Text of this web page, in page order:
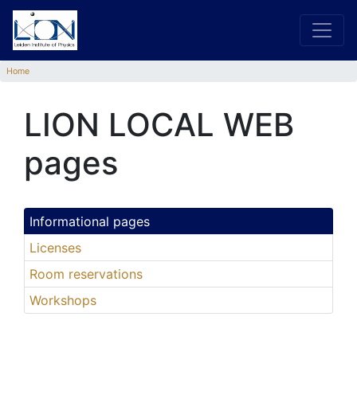
Home
LION LOCAL WEB
pages
Informational pages
Licenses
Room reservations
Workshops